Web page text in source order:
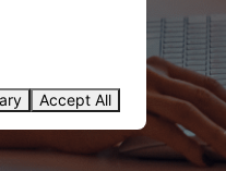
Accept All